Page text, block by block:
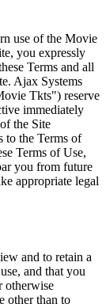
use of the Movie
you expressly
Terms and all
Ajax Systems
Tkts") reserve
immediately
the Site
to the Terms of
Terms of Use,
you from future
appropriate legal
and to retain a
and that you
otherwise
other than to